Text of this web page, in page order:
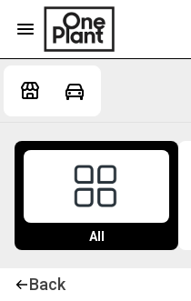
All
Back